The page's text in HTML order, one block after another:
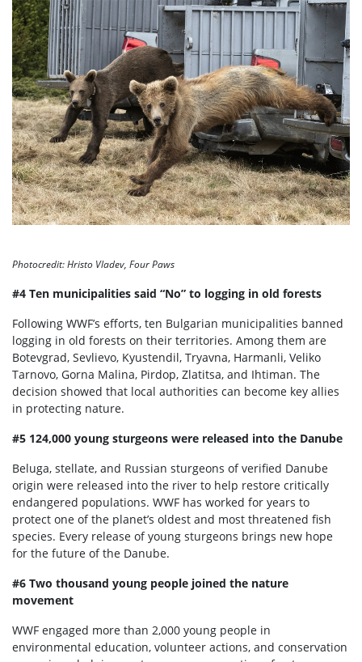
Photocredit: Hristo Vladev, Four Paws
#4 Ten municipalities said “No” to logging in old forests
Following WWF’s efforts, ten Bulgarian municipalities banned
logging in old forests on their territories. Among them are
Botevgrad, Sevlievo, Kyustendil, Tryavna, Harmanli, Veliko
Tarnovo, Gorna Malina, Pirdop, Zlatitsa, and Ihtiman. The
decision showed that local authorities can become key allies
in protecting nature.
#5 124,000 young sturgeons were released into the Danube
Beluga, stellate, and Russian sturgeons of verified Danube
origin were released into the river to help restore critically
endangered populations. WWF has worked for years to
protect one of the planet’s oldest and most threatened fish
species. Every release of young sturgeons brings new hope
for the future of the Danube.
#6 Two thousand young people joined the nature
movement
WWF engaged more than 2,000 young people in
environmental education, volunteer actions, and conservation